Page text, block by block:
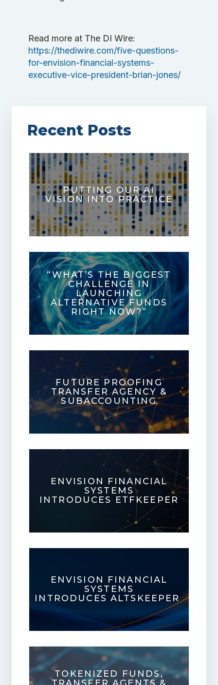
Read more at The DI Wire:
https://thediwire.com/five-questions-
for-envision-financial-systems-
executive-vice-president-brian-jones/
Recent Posts
PUTTING OUR AI
VISION INTO PRACTICE
“WHAT’S THE BIGGEST
CHALLENGE IN
LAUNCHING
ALTERNATIVE FUNDS
RIGHT NOW?”
FUTURE PROOFING
TRANSFER AGENCY &
SUBACCOUNTING
ENVISION FINANCIAL
SYSTEMS
INTRODUCES ETFKEEPER
ENVISION FINANCIAL
SYSTEMS
INTRODUCES ALTSKEEPER
TOKENIZED FUNDS,